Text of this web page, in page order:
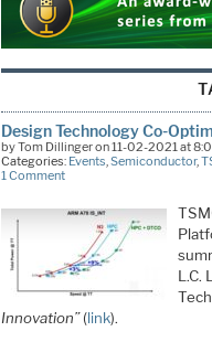
Design Technology Co-
by Tom Dillinger on 11-02-2021 at
Categories: Events Semiconductor,
1 Comment
L.C.
Innovation”(link).